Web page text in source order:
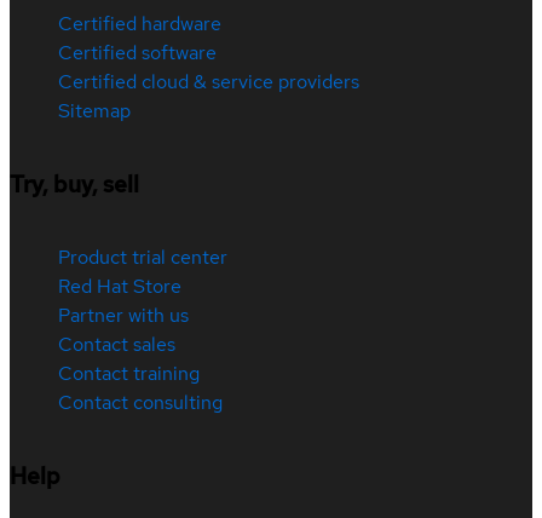
Certified hardware
Certified software
Certified cloud & service providers
Sitemap
Try, buy, sell
Product trial center
Red Hat Store
Partner with us
Contact sales
Contact training
Contact consulting
Help